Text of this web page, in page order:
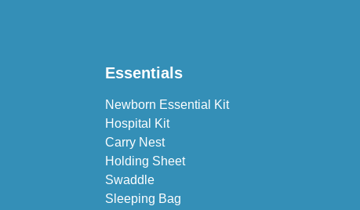
Essentials
Newborn Essential Kit
Hospital Kit
Carry Nest
Holding Sheet
Swaddle
Sleeping Bag